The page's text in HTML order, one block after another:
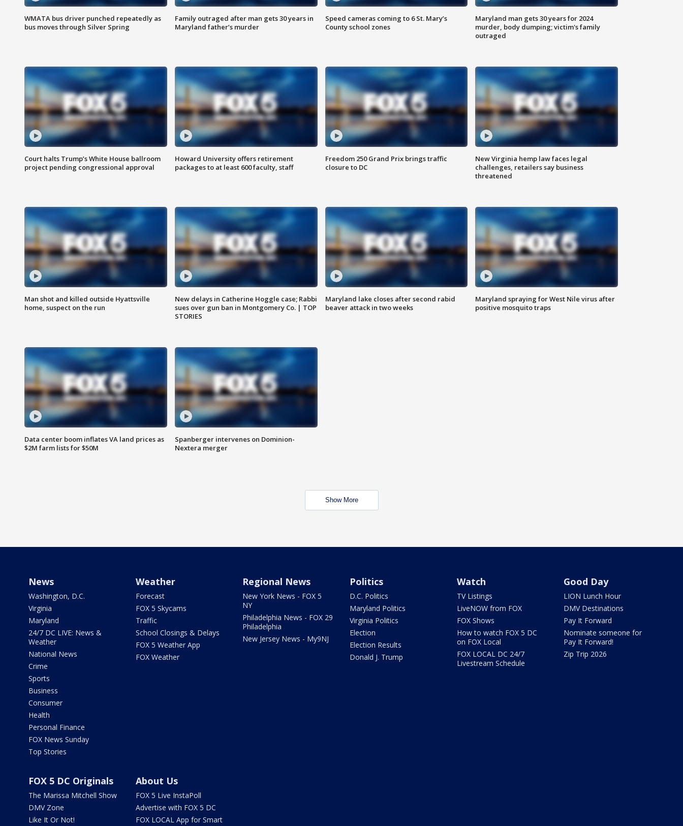
WMATA bus driver punched repeatedly as
bus moves through Silver Spring
Family outraged after man gets 30 years in
Maryland father’s murder
Speed cameras coming to 6 St. Mary’s
County school zones
Maryland man gets 30 years for 2024
murder, body dumping; victim's family
outraged
Court halts Trump’s White House ballroom
project pending congressional approval
Howard University offers retirement
packages to at least 600 faculty, staff
Freedom 250 Grand Prix brings traffic
closure to DC
New Virginia hemp law faces legal
challenges, retailers say business
threatened
Man shot and killed outside Hyattsville
home, suspect on the run
New delays in Catherine Hoggle case; Rabbi
sues over gun ban in Montgomery Co. | TOP
STORIES
Maryland lake closes after second rabid
beaver attack in two weeks
Maryland spraying for West Nile virus after
positive mosquito traps
Data center boom inflates VA land prices as
$2M farm lists for $50M
Spanberger intervenes on Dominion-
Nextera merger
Show More
News
Washington, D.C.
Virginia
Maryland
24/7 DC LIVE: News &
Weather
National News
Crime
Sports
Business
Consumer
Health
Personal Finance
FOX News Sunday
Top Stories
Weather
Forecast
FOX 5 Skycams
Traffic
School Closings & Delays
FOX 5 Weather App
FOX Weather
Regional News
New York News - FOX 5
NY
Philadelphia News - FOX 29
Philadelphia
New Jersey News - My9NJ
Politics
D.C. Politics
Maryland Politics
Virginia Politics
Election
Election Results
Donald J. Trump
Watch
TV Listings
LiveNOW from FOX
FOX Shows
How to watch FOX 5 DC
on FOX Local
FOX LOCAL DC 24/7
Livestream Schedule
Good Day
LION Lunch Hour
DMV Destinations
Pay It Forward
Nominate someone for
Pay It Forward!
Zip Trip 2026
FOX 5 DC Originals
The Marissa Mitchell Show
DMV Zone
Like It Or Not!
About Us
FOX 5 Live InstaPoll
Advertise with FOX 5 DC
FOX LOCAL App for Smart